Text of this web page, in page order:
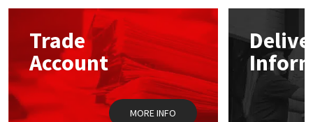
options
chosen
on
the
product
page
Trade
Account
MORE INFO
Mapei
Nullifire
OB1
Structural Sealants
Swimming Pool
Tools & Accessories